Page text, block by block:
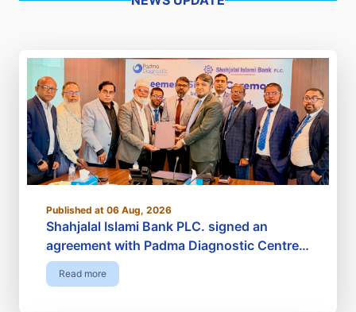
Published at 06 Aug, 2026
Shahjalal Islami Bank PLC. signed an
agreement with Padma Diagnostic Centre
Limited
Read more